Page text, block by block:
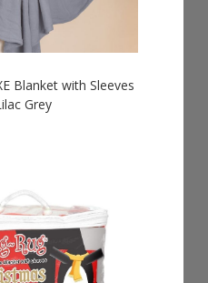
Blanket with Sleeves
Grey